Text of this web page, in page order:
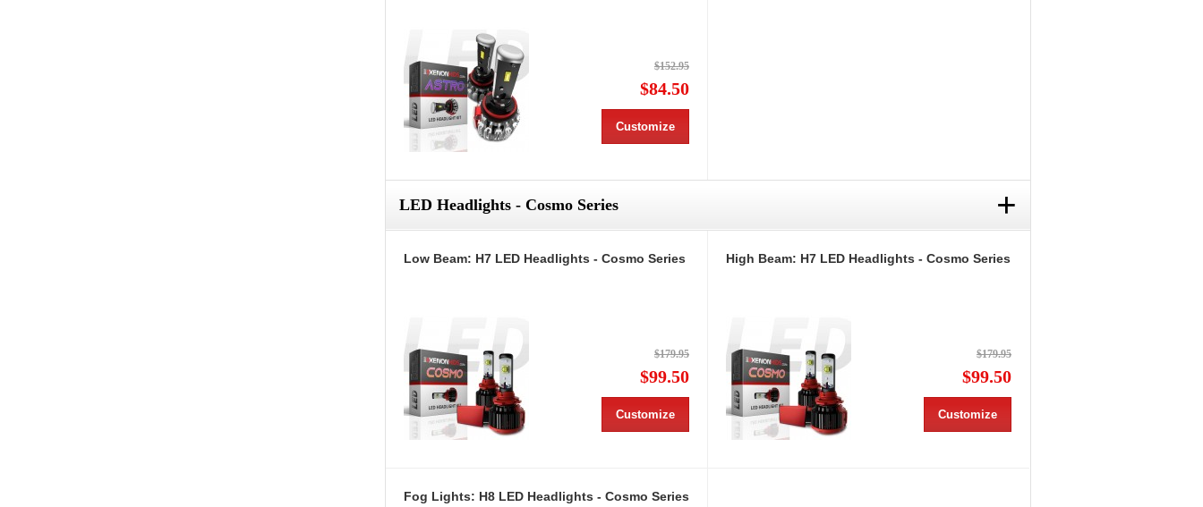
$152.95
$84.50
Customize
LED Headlights - Cosmo Series +
Low Beam: H7 LED Headlights - Cosmo Series
$179.95
$99.50
Customize
High Beam: H7 LED Headlights - Cosmo Series
$179.95
$99.50
Customize
Fog Lights: H8 LED Headlights - Cosmo Series